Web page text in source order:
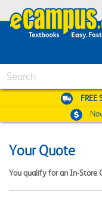
FREE
Your Quote
You qualify for an In-Store